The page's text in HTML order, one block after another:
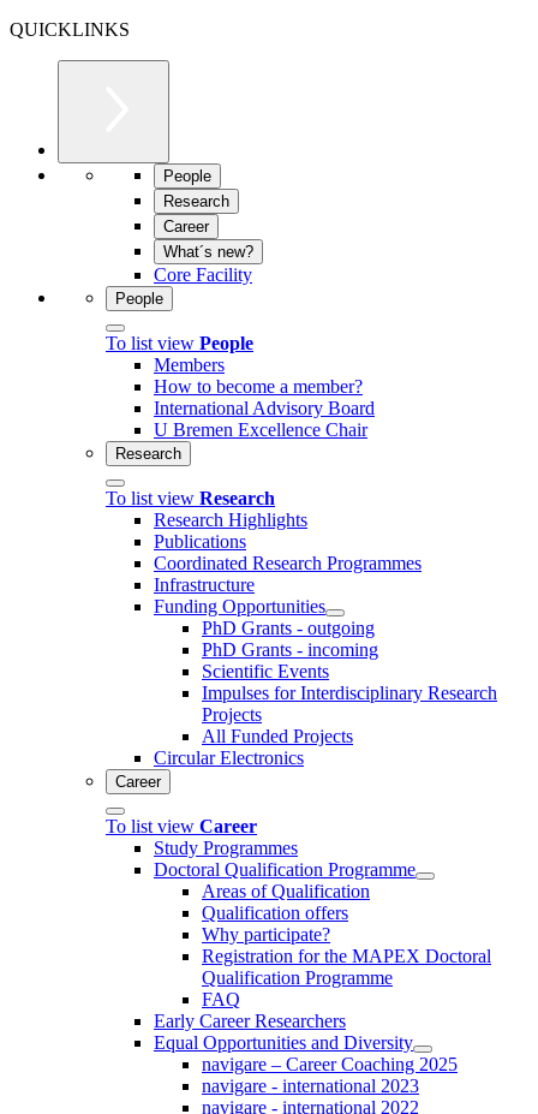
QUICKLINKS
People
Research
Career
What´s new?
Core Facility
People
To list view People
Members
How to become a member?
International Advisory Board
U Bremen Excellence Chair
Research
To list view Research
Research Highlights
Publications
Coordinated Research Programmes
Infrastructure
Funding Opportunities
PhD Grants - outgoing
PhD Grants - incoming
Scientific Events
Impulses for Interdisciplinary Research
Projects
All Funded Projects
Circular Electronics
Career
To list view Career
Study Programmes
Doctoral Qualification Programme
Areas of Qualification
Qualification offers
Why participate?
Registration for the MAPEX Doctoral
Qualification Programme
FAQ
Early Career Researchers
Equal Opportunities and Diversity
navigare – Career Coaching 2025
navigare - international 2023
navigare - international 2022